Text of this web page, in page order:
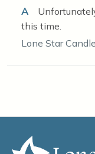
A
this time.
Lone Star